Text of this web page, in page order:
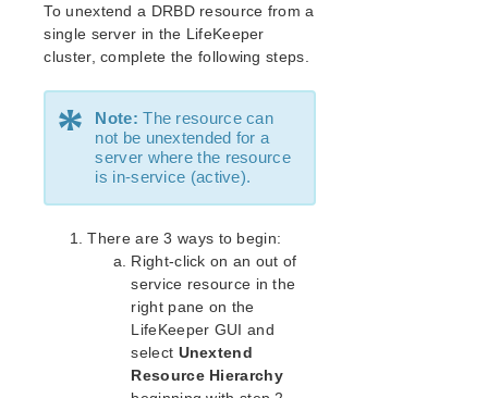
New Features
Bug Fixes / Hotfixes
System Requirements
Storage and Adapter Options
Open Source Packages
Known Issues
Technical Notes
LifeKeeper for Linux Getting Started Guide
LifeKeeper for Linux Installation Guide
Software Packaging
Planning Your LifeKeeper Environment
To unextend a DRBD resource from a
single server in the LifeKeeper
cluster, complete the following steps.
* Note: The resource can
not be unextended for a
server where the resource
is in-service (active).
There are 3 ways to begin:
Right-click on an out of
service resource in the
right pane on the
LifeKeeper GUI and
select Unextend
Resource Hierarchy